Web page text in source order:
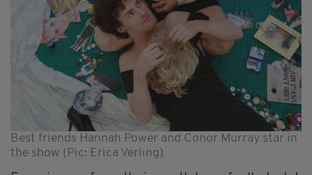
Best friends Hannah Power and Conor Murray star in
the show (Pic: Erica Verling)